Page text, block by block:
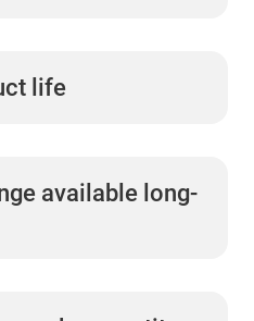
life
available long-